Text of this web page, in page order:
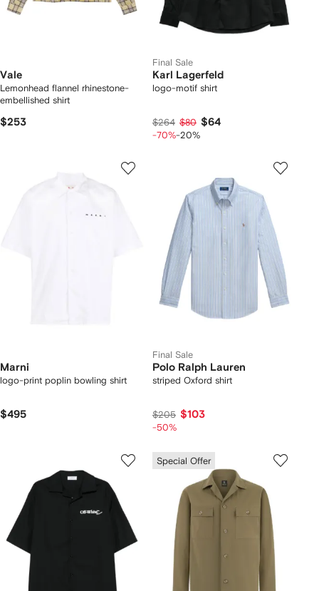
Vale
Lemonhead flannel rhinestone-
embellished shirt
$253
Final Sale
Karl Lagerfeld
logo-motif shirt
$264 $80 $64
-70%-20%
Marni
logo-print poplin bowling shirt
$495
Final Sale
Polo Ralph Lauren
striped Oxford shirt
$205 $103
-50%
Special Offer